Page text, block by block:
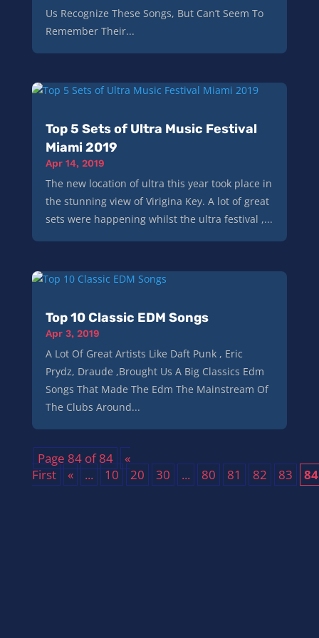
Us Recognize These Songs, But Can’t Seem To
Remember Their...
Top 5 Sets of Ultra Music Festival
Miami 2019
Apr 14, 2019
The new location of ultra this year took place in
the stunning view of Virigina Key. A lot of great
sets were happening whilst the ultra festival ,...
Top 10 Classic EDM Songs
Apr 3, 2019
A Lot Of Great Artists Like Daft Punk , Eric
Prydz, Draude ,Brought Us A Big Classics Edm
Songs That Made The Edm The Mainstream Of
The Clubs Around...
Page 84 of 84
«
First
« ... 10 20 30 ... 80 81 82 83 84